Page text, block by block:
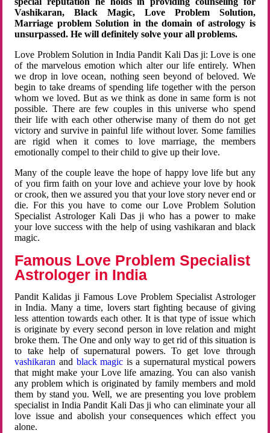
Vashikaran, Black Magic, Love Problem Solution,
Marriage problem Solution in the domain of astrology is
unsurpassed. He will definitely solve your all problems.
Love Problem Solution in India Pandit Kali Das ji: Love is one
of the marvelous emotion which alter our life entirely. When
we drop in love ocean, nothing seen beyond of beloved. We
begin to take dreams of spending life together with the person
whom we loved. But as we think as done in same form is not
possible. There are few couples in this universe who spend
their life with each other otherwise many of them do not get
victory and survive in painful life without lover. Some families
are rigid when it comes to love marriage, the members
emotionally compel to their child to give up their love.
Many of the couple leave the hope of happy love life but any
of you firm faith on your love and achieve your love by hook
or crook, then we assured you that your love story never end or
die. For this you have to come our Love Problem Solution
Specialist Astrologer Kali Das ji who has a power to make
your love success with the help of using vashikaran and black
magic.
Famous Love Problem Specialist
Astrologer in India
Pandit Kalidas ji Famous Love Problem Specialist Astrologer
in India. Many a time, lovers start fighting because of giving
less attention towards each other. It is that type of issue which
is originate by every second person in love relation and might
broke them. The One and only way to get rid of this situation is
to take help of supernatural powers. To get love through
vashikaran and black magic is a supernatural mystical powers
that might make your Love life amazing. You can also vanish
any problem which is originated by family members and mold
them by stand you. Well, we are presenting you love problem
specialist in India Pandit Kali Das ji who can eliminate your all
love issue and abolish your consequences which effect you
alone.